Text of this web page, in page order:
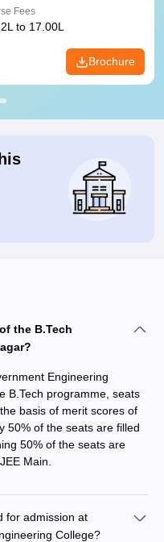
Fees
to 17.00L
Brochure
the B.Tech
Engineering
B.Tech programme, seats
basis of merit scores of
50% of the seats are filled
50% of the seats are
Main.
for admission at
College?